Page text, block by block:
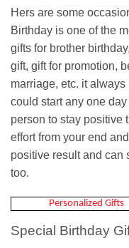
Hers are some
Birthday is one of the
gifts for brother
gift, gift for promotion,
marriage, etc. it
could start any one
person to stay positive
effort from your end
positive result and can
too.
Personalized Gifts
Special Birthday